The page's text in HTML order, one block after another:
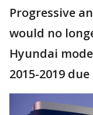
Progressive
would no
Hyundai
2015-2019